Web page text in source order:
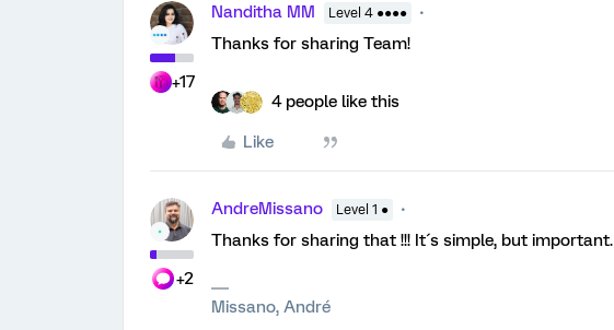
+17
Nanditha MM Level 4 ●●●●
Thanks for sharing Team!
4 people like this
Like
+2
AndreMissano Level 1 ●
Thanks for sharing that !!! It´s simple, but important.
Missano, André